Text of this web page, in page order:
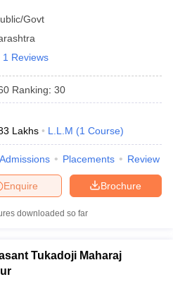
cut off
Previous Question Papers
CLAT Result
Govt
1 Reviews
Ranking: 30
Lakhs L.L.M (1 Course)
Admissions Placements Review
Brochure
Enquire
downloaded so far
Tukadoji Maharaj